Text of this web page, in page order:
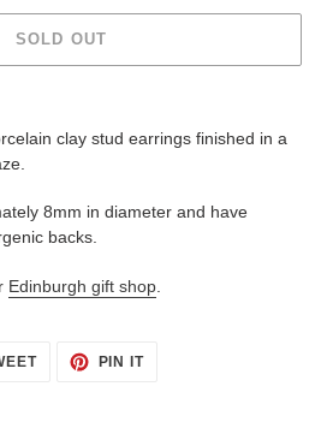
SOLD OUT
clay stud earrings finished in a
8mm in diameter and have
backs.
Edinburgh gift shop
TWEET
PIN ITPIN